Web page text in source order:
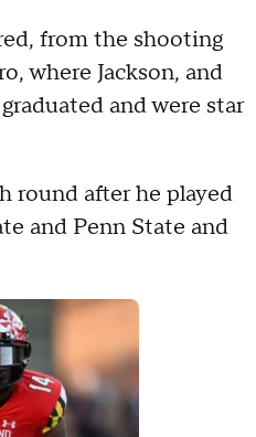
from the shooting
where Jackson, and
and were star
round after he played
and Penn State and